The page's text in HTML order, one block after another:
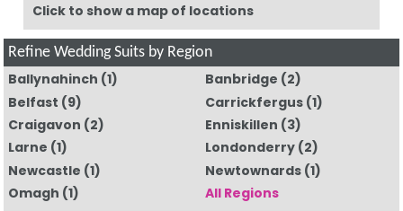
Click to show a map of locations
Refine Wedding Suits by Region
Ballynahinch (1) Banbridge (2)
Belfast (9) Carrickfergus (1)
Craigavon (2) Enniskillen (3)
Larne (1) Londonderry (2)
Newcastle (1) Newtownards (1)
Omagh (1) All Regions